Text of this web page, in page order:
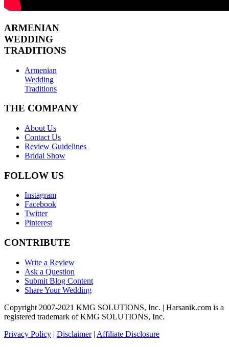
ARMENIAN
WEDDING
TRADITIONS
Armenian
Wedding
Traditions
THE COMPANY
About Us
Contact Us
Review Guidelines
Bridal Show
FOLLOW US
Instagram
Facebook
Twitter
Pinterest
CONTRIBUTE
Write a Review
Ask a Question
Submit Blog Content
Share Your Wedding
Copyright 2007-2021 KMG SOLUTIONS, Inc. | Harsanik.com is a
registered trademark of KMG SOLUTIONS, Inc.
Privacy Policy | Disclaimer| Affiliate Disclosure